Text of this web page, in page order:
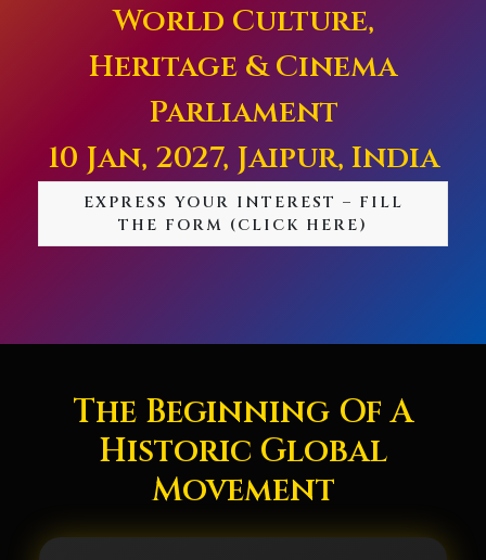
World Culture,
Heritage & Cinema
Parliament
10 Jan, 2027, Jaipur, India
EXPRESS YOUR INTEREST – FILL
THE FORM (CLICK HERE)
The Beginning Of A
Historic Global
Movement